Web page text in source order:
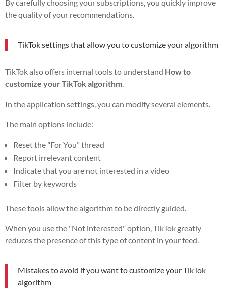
By carefully choosing your subscriptions, you quickly improve
the quality of your recommendations.
TikTok settings that allow you to customize your algorithm
TikTok also offers internal tools to understand How to
customize your TikTok algorithm.
In the application settings, you can modify several elements.
The main options include:
Reset the "For You" thread
Report irrelevant content
Indicate that you are not interested in a video
Filter by keywords
These tools allow the algorithm to be directly guided.
When you use the "Not interested" option, TikTok greatly
reduces the presence of this type of content in your feed.
Mistakes to avoid if you want to customize your TikTok
algorithm